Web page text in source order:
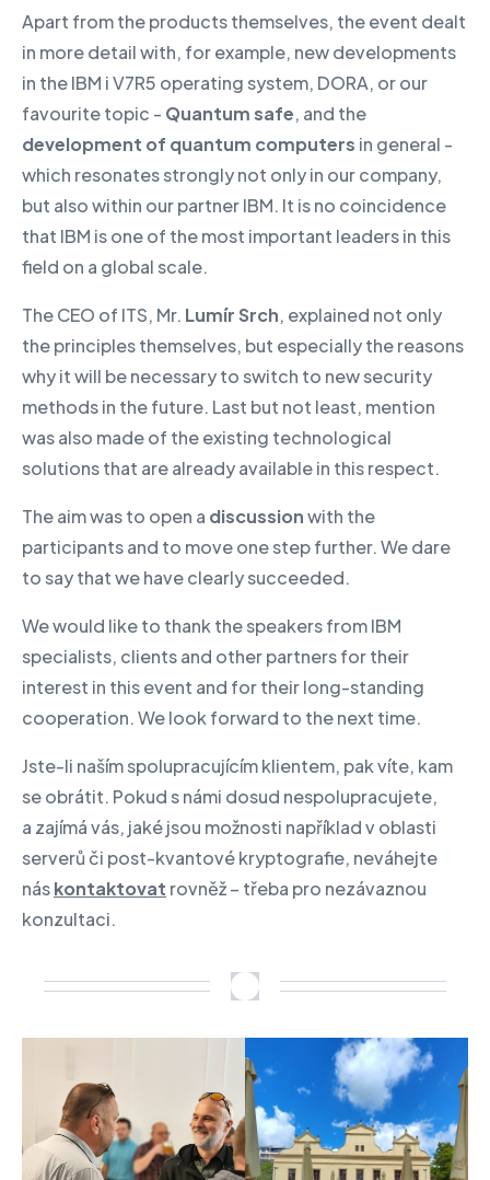
Apart from the products themselves, the event dealt
in more detail with, for example, new developments
in the IBM i V7R5 operating system, DORA, or our
favourite topic - Quantum safe, and the
development of quantum computers in general -
which resonates strongly not only in our company,
but also within our partner IBM. It is no coincidence
that IBM is one of the most important leaders in this
field on a global scale.
The CEO of ITS, Mr. Lumír Srch, explained not only
the principles themselves, but especially the reasons
why it will be necessary to switch to new security
methods in the future. Last but not least, mention
was also made of the existing technological
solutions that are already available in this respect.
The aim was to open a discussionwith the
participants and to move one step further. We dare
to say that we have clearly succeeded.
We would like to thank the speakers from IBM
specialists, clients and other partners for their
interest in this event and for their long-standing
cooperation. We look forward to the next time.
Jste-li naším spolupracujícím klientem, pak víte, kam
se obrátit. Pokud s námi dosud nespolupracujete,
a zajímá vás, jaké jsou možnosti například v oblasti
serverů či post-kvantové kryptografie, neváhejte
náskontaktovat rovněž – třeba pro nezávaznou
konzultaci.